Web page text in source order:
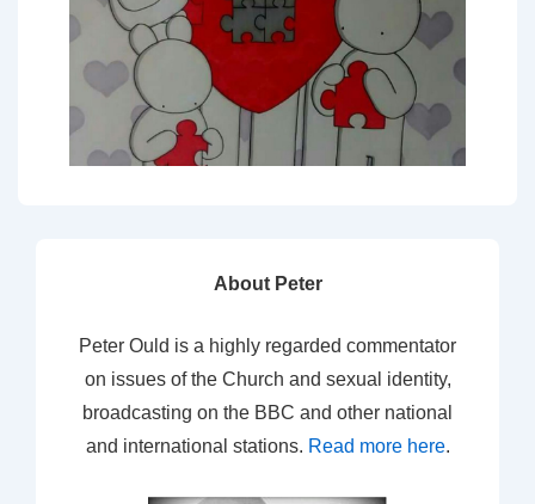
About Peter
Peter Ould is a highly regarded commentator
on issues of the Church and sexual identity,
broadcasting on the BBC and other national
and international stations. Read more here.